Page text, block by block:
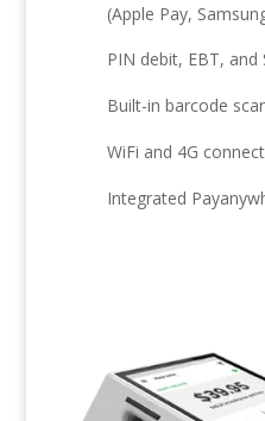
(Apple Pay,
PIN debit, EBT, and
Built-in barcode
WiFi and 4G
Integrated